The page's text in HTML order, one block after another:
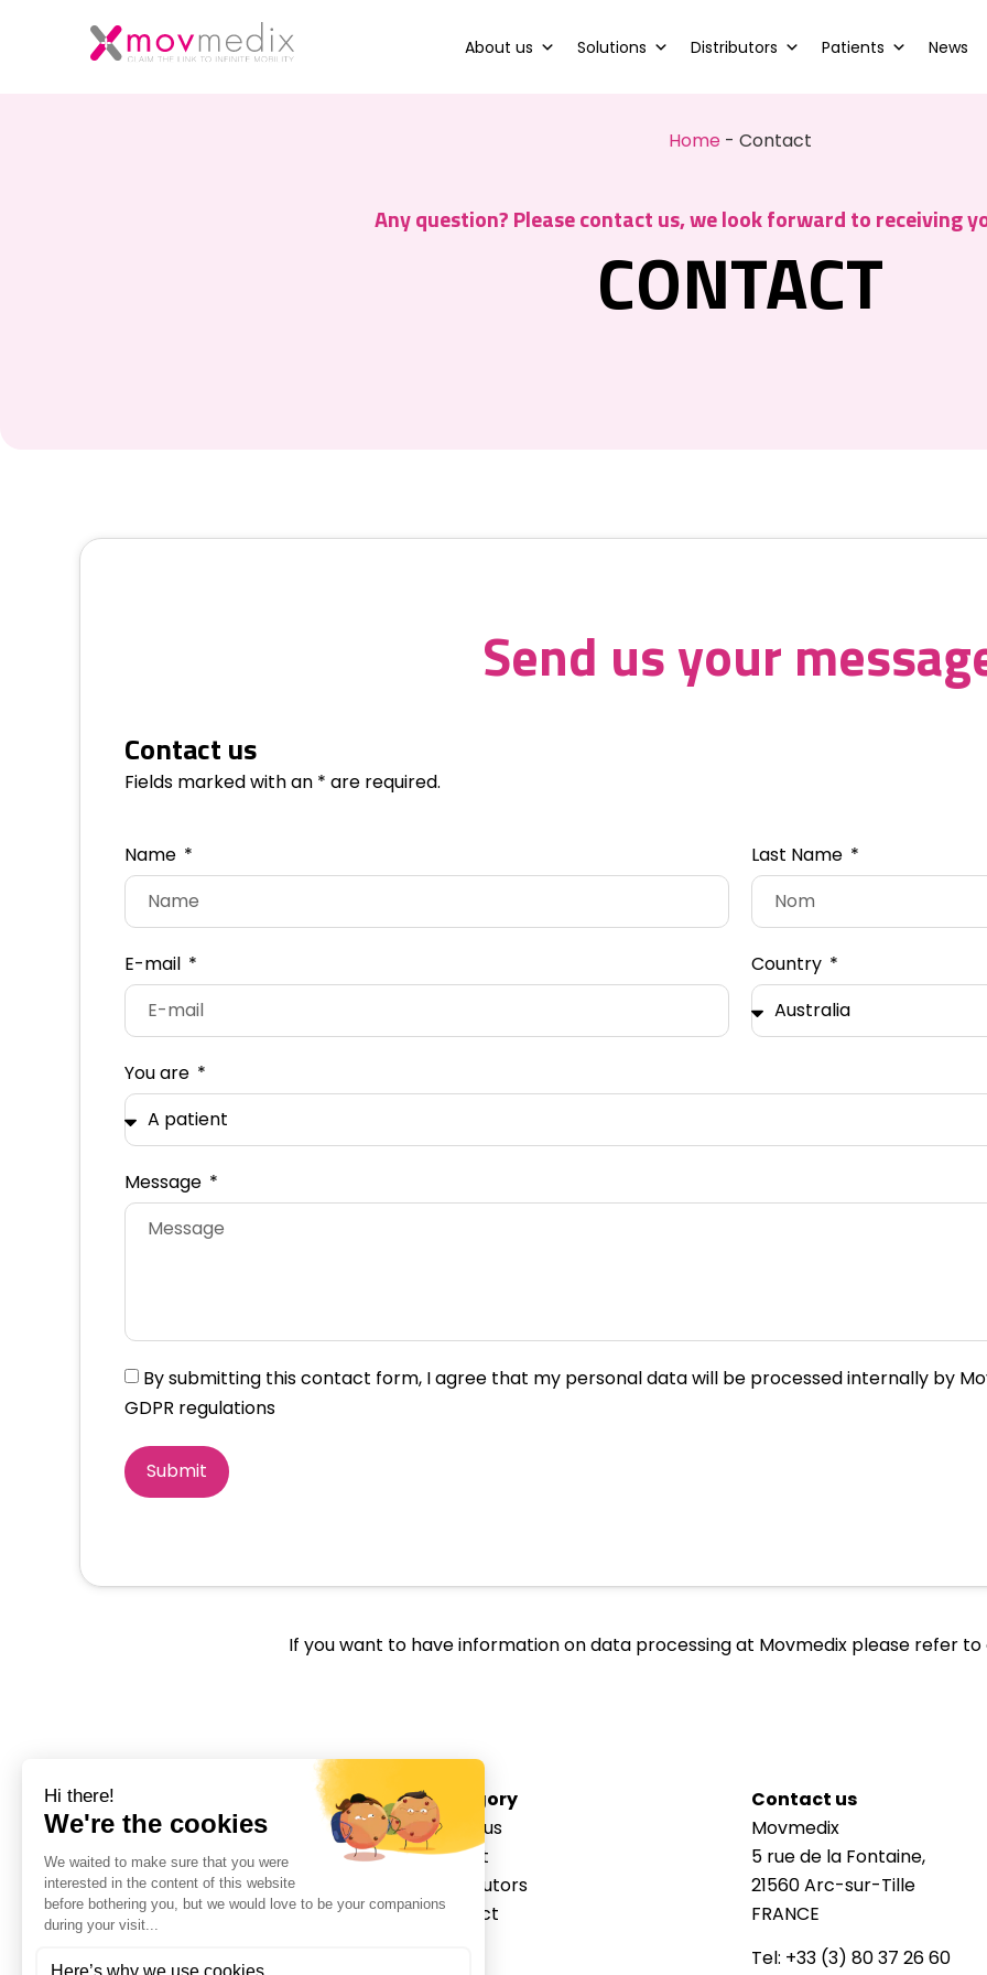
About us Solutions Distributors Patients News
Home - Contact
Any question? Please contact us, we look forward to receiving
CONTACT
Send us your
Contact us
Fields marked with an * are required.
Name Last Name
E-mail Country
You are
Message
By submitting this contact form, I agree that my personal data will be processed internally by
GDPR regulations
Submit
If you want to have information on data processing at Movmedix please refer
orthopedic medical device
manufacturer in sports
medicine with innovative
solutions that empower
Category
About us
Patient
Distributors
Contact
Contact us
Movmedix
5 rue de la Fontaine,
21560 Arc-sur-Tille
FRANCE
Tel: +33 (3) 80 37 26 60